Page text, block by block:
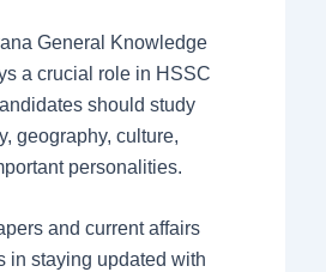
General Knowledge
a crucial role in HSSC
should study
geography, culture,
personalities.
and current affairs
in staying updated with